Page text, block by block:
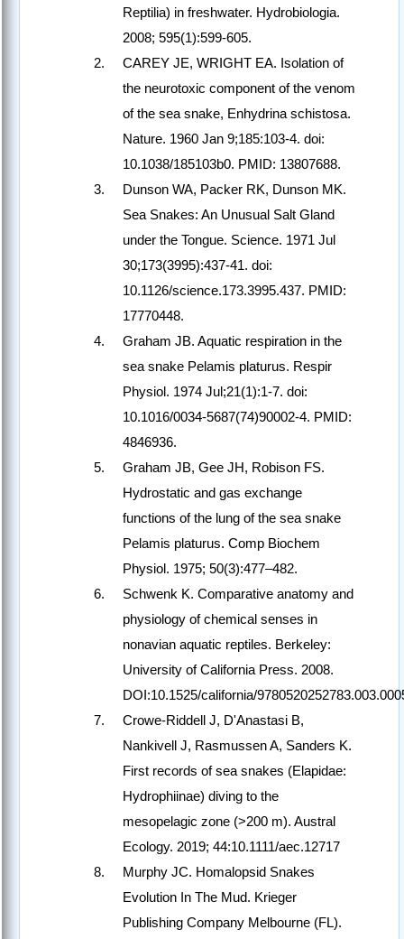
Reptilia) in freshwater. Hydrobiologia.
2008; 595(1):599-605.
CAREY JE, WRIGHT EA. Isolation of
the neurotoxic component of the venom
of the sea snake, Enhydrina schistosa.
Nature. 1960 Jan 9;185:103-4. doi:
10.1038/185103b0. PMID: 13807688.
Dunson WA, Packer RK, Dunson MK.
Sea Snakes: An Unusual Salt Gland
under the Tongue. Science. 1971 Jul
30;173(3995):437-41. doi:
10.1126/science.173.3995.437. PMID:
17770448.
Graham JB. Aquatic respiration in the
sea snake Pelamis platurus. Respir
Physiol. 1974 Jul;21(1):1-7. doi:
10.1016/0034-5687(74)90002-4. PMID:
4846936.
Graham JB, Gee JH, Robison FS.
Hydrostatic and gas exchange
functions of the lung of the sea snake
Pelamis platurus. Comp Biochem
Physiol. 1975; 50(3):477–482.
Schwenk K. Comparative anatomy and
physiology of chemical senses in
nonavian aquatic reptiles. Berkeley:
University of California Press. 2008.
DOI:10.1525/california/
Crowe-Riddell J, D'Anastasi B,
Nankivell J, Rasmussen A, Sanders K.
First records of sea snakes (Elapidae:
Hydrophiinae) diving to the
mesopelagic zone (>200 m). Austral
Ecology. 2019; 44:10.1111/aec.12717
Murphy JC. Homalopsid Snakes
Evolution In The Mud. Krieger
Publishing Company Melbourne (FL).